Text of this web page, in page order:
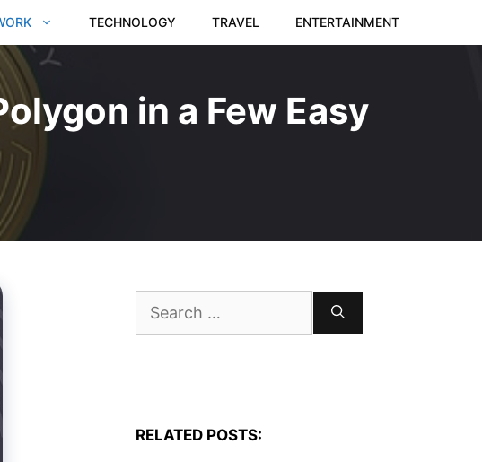
TECHNOLOGY TRAVEL ENTERTAINMENT
in a Few Easy
Search
for:
RELATED POSTS: